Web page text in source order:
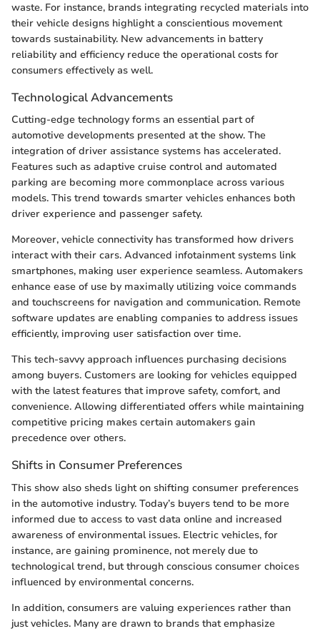
waste. For instance, brands integrating recycled materials into
their vehicle designs highlight a conscientious movement
towards sustainability. New advancements in battery
reliability and efficiency reduce the operational costs for
consumers effectively as well.
Technological Advancements
Cutting-edge technology forms an essential part of
automotive developments presented at the show. The
integration of driver assistance systems has accelerated.
Features such as adaptive cruise control and automated
parking are becoming more commonplace across various
models. This trend towards smarter vehicles enhances both
driver experience and passenger safety.
Moreover, vehicle connectivity has transformed how drivers
interact with their cars. Advanced infotainment systems link
smartphones, making user experience seamless. Automakers
enhance ease of use by maximally utilizing voice commands
and touchscreens for navigation and communication. Remote
software updates are enabling companies to address issues
efficiently, improving user satisfaction over time.
This tech-savvy approach influences purchasing decisions
among buyers. Customers are looking for vehicles equipped
with the latest features that improve safety, comfort, and
convenience. Allowing differentiated offers while maintaining
competitive pricing makes certain automakers gain
precedence over others.
Shifts in Consumer Preferences
This show also sheds light on shifting consumer preferences
in the automotive industry. Today’s buyers tend to be more
informed due to access to vast data online and increased
awareness of environmental issues. Electric vehicles, for
instance, are gaining prominence, not merely due to
technological trend, but through conscious consumer choices
influenced by environmental concerns.
In addition, consumers are valuing experiences rather than
just vehicles. Many are drawn to brands that emphasize